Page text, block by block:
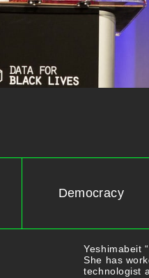
Democracy
Yeshimabeit
She has
technologist